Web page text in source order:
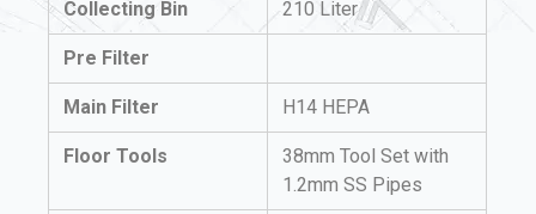
Collecting Bin 210 Liter
Pre Filter
Main Filter H14 HEPA
Floor Tools
38mm Tool Set with
1.2mm SS Pipes